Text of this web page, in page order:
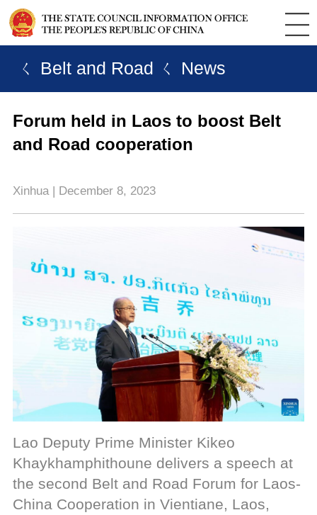
ㄑ Belt and Road ㄑ News
Forum held in Laos to boost Belt
and Road cooperation
Xinhua | December 8, 2023
Lao Deputy Prime Minister Kikeo
Khaykhamphithoune delivers a speech at
the second Belt and Road Forum for Laos-
China Cooperation in Vientiane, Laos,